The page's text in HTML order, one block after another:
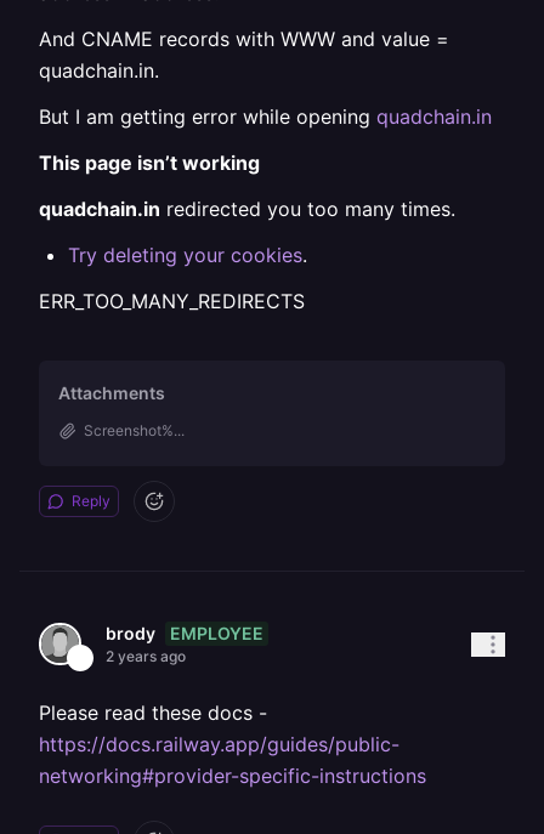
And CNAME records with WWW and value =
quadchain.in.
But I am getting error while opening quadchain.in
This page isn’t working
quadchain.in redirected you too many times.
Try deleting your cookies.
ERR_TOO_MANY_REDIRECTS
Attachments
Screenshot%...
Reply
brody EMPLOYEE
2 years ago
Please read these docs -
https://docs.railway.app/guides/public-
networking#provider-specific-instructions